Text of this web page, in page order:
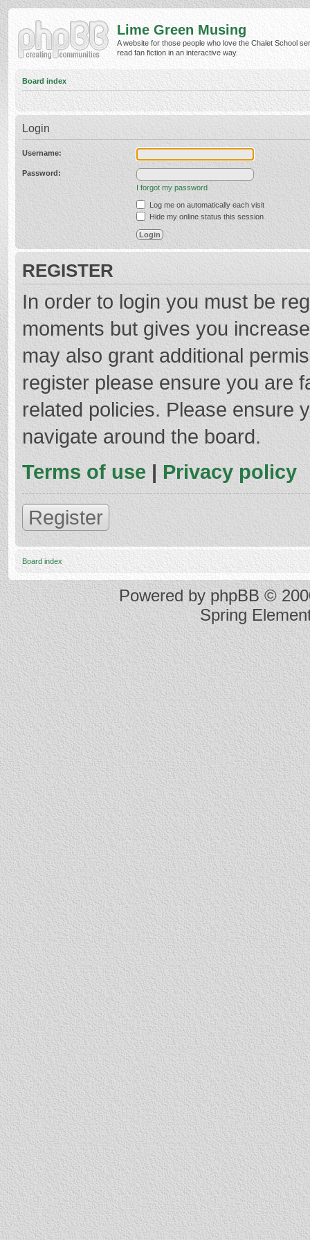
Lime Green Musing
A website for those people who love the Chalet School
read fan fiction in an interactive way.
Board index
Login
Username:
Password:
I forgot my password
Log me on automatically each visit
Hide my online status this session
REGISTER
In order to login you must be
moments but gives you
may also grant additional
register please ensure you are
related policies. Please ensure
navigate around the board.
Terms of use | Privacy policy
Register
Board index
Powered byphpBB©
Spring